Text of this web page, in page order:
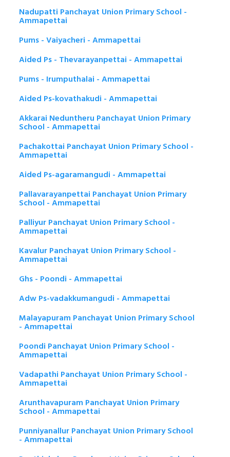
Nadupatti Panchayat Union Primary School -
Ammapettai
Pums - Vaiyacheri - Ammapettai
Aided Ps - Thevarayanpettai - Ammapettai
Pums - Irumputhalai - Ammapettai
Aided Ps-kovathakudi - Ammapettai
Akkarai Neduntheru Panchayat Union Primary
School - Ammapettai
Pachakottai Panchayat Union Primary School -
Ammapettai
Aided Ps-agaramangudi - Ammapettai
Pallavarayanpettai Panchayat Union Primary
School - Ammapettai
Palliyur Panchayat Union Primary School -
Ammapettai
Kavalur Panchayat Union Primary School -
Ammapettai
Ghs - Poondi - Ammapettai
Adw Ps-vadakkumangudi - Ammapettai
Malayapuram Panchayat Union Primary School
- Ammapettai
Poondi Panchayat Union Primary School -
Ammapettai
Vadapathi Panchayat Union Primary School -
Ammapettai
Arunthavapuram Panchayat Union Primary
School - Ammapettai
Punniyanallur Panchayat Union Primary School
- Ammapettai